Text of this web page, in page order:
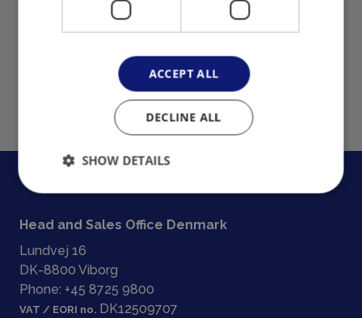
Head and Sales Office Denmark
Lundvej 16
DK-8800 Viborg
Phone: +45 8725 9800
VAT / EORI no. DK12509707
ACCEPT ALL
DECLINE ALL
SHOW DETAILS